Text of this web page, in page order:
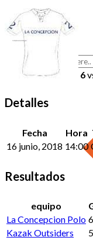
6
Detalles
Fecha Hora
16 junio, 2018 14:00
Resultados
equipo
La Concepcion Polo 6
Kazak Outsiders
5